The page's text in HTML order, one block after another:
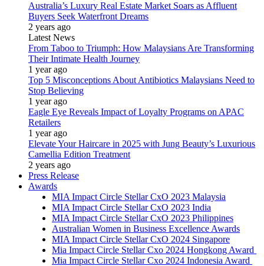
Australia’s Luxury Real Estate Market Soars as Affluent
Buyers Seek Waterfront Dreams
2 years ago
Latest News
From Taboo to Triumph: How Malaysians Are Transforming
Their Intimate Health Journey
1 year ago
Top 5 Misconceptions About Antibiotics Malaysians Need to
Stop Believing
1 year ago
Eagle Eye Reveals Impact of Loyalty Programs on APAC
Retailers
1 year ago
Elevate Your Haircare in 2025 with Jung Beauty’s Luxurious
Camellia Edition Treatment
2 years ago
Press Release
Awards
MIA Impact Circle Stellar CxO 2023 Malaysia
MIA Impact Circle Stellar CxO 2023 India
MIA Impact Circle Stellar CxO 2023 Philippines
Australian Women in Business Excellence Awards
MIA Impact Circle Stellar CxO 2024 Singapore
Mia Impact Circle Stellar Cxo 2024 Hongkong Award
Mia Impact Circle Stellar Cxo 2024 Indonesia Award